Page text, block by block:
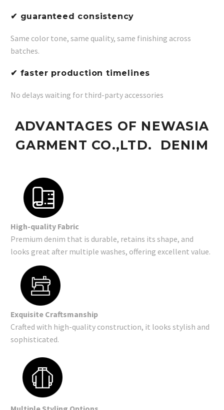
✔ guaranteed consistency
Same color tone, same quality, same finishing across
batches.
✔ faster production timelines
No delays waiting for third-party accessories
ADVANTAGES OF NEWASIA
GARMENT CO.,LTD. DENIM
High-quality Fabric
Premium denim that is durable, retains its shape, and
looks great after multiple washes, offering excellent value.
Exquisite Craftsmanship
Crafted with high-quality construction, it looks stylish and
sophisticated.